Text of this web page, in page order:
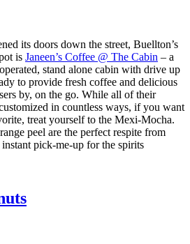
its doors down the street, Buellton’s
is Janeen’s Coffee @ The Cabin – a
stand alone cabin with drive up
to provide fresh coffee and delicious
by, on the go. While all of their
in countless ways, if you want
treat yourself to the Mexi-Mocha.
peel are the perfect respite from
pick-me-up for the spirits